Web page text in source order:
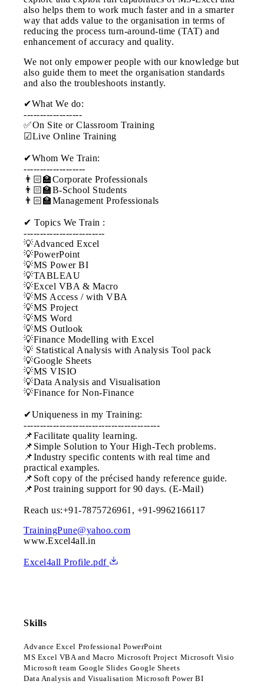
also helps them to work much faster and in a smarter
way that adds value to the organisation in terms of
reducing the process turn-around-time (TAT) and
enhancement of accuracy and quality.
We not only empower people with our knowledge but
also guide them to meet the organisation standards
and also the troubleshoots instantly.
✔What We do:
------------------
✅On Site or Classroom Training
☑Live Online Training
✔Whom We Train:
-------------------
👨🏻‍🏫Corporate Professionals
👨🏻‍🏫B-School Students
👨🏻‍🏫Management Professionals
✔ Topics We Train :
-------------------------
💡Advanced Excel
💡PowerPoint
💡MS Power BI
💡TABLEAU
💡Excel VBA & Macro
💡MS Access / with VBA
💡MS Project
💡MS Word
💡MS Outlook
💡Finance Modelling with Excel
💡 Statistical Analysis with Analysis Tool pack
💡Google Sheets
💡MS VISIO
💡Data Analysis and Visualisation
💡Finance for Non-Finance
✔Uniqueness in my Training:
------------------------------------------
📌Facilitate quality learning.
📌Simple Solution to Your High-Tech problems.
📌Industry specific contents with real time and
practical examples.
📌Soft copy of the précised handy reference guide.
📌Post training support for 90 days. (E-Mail)
Reach us:+91-7875726961, +91-9962166117
TrainingPune@yahoo.com
www.Excel4all.in
Excel4all Profile.pdf
Skills
Advance Excel Professional PowerPoint
MS Excel VBA and Macro Microsoft Project Microsoft Visio
Microsoft team Google Slides Google Sheets
Data Analysis and Visualisation Microsoft Power BI